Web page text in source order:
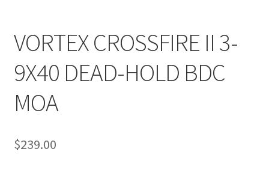
VORTEX CROSSFIRE II 3-
9X40 DEAD-HOLD BDC
MOA
$239.00